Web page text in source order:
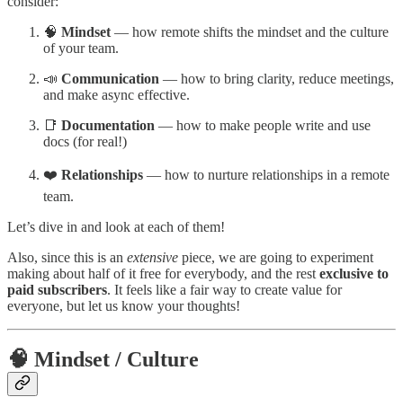
🧠 Mindset — how remote shifts the mindset and the culture
of your team.
📣 Communication — how to bring clarity, reduce meetings,
and make async effective.
📑 Documentation — how to make people write and use
docs (for real!)
❤️ Relationships — how to nurture relationships in a remote
team.
Let’s dive in and look at each of them!
Also, since this is an extensive piece, we are going to experiment
making about half of it free for everybody, and the rest exclusive to
paid subscribers. It feels like a fair way to create value for
everyone, but let us know your thoughts!
🧠 Mindset / Culture